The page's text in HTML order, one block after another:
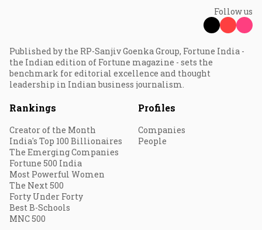
Follow us
Published by the RP-Sanjiv Goenka Group, Fortune India -
the Indian edition of Fortune magazine - sets the
benchmark for editorial excellence and thought
leadership in Indian business journalism.
Rankings
Creator of the Month
India's Top 100 Billionaires
The Emerging Companies
Fortune 500 India
Most Powerful Women
The Next 500
Forty Under Forty
Best B-Schools
MNC 500
Profiles
Companies
People